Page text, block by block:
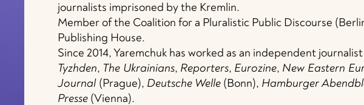
journalists imprisoned by the Kremlin.
Member of the Coalition for a Pluralistic Public Discourse
Publishing House.
Since 2014, Yaremchuk has worked as an independent
Tyzhden, The Ukrainians, Reporters, Eurozine, New Eastern
Journal (Prague), Deutsche Welle (Bonn), Hamburger
Presse (Vienna).